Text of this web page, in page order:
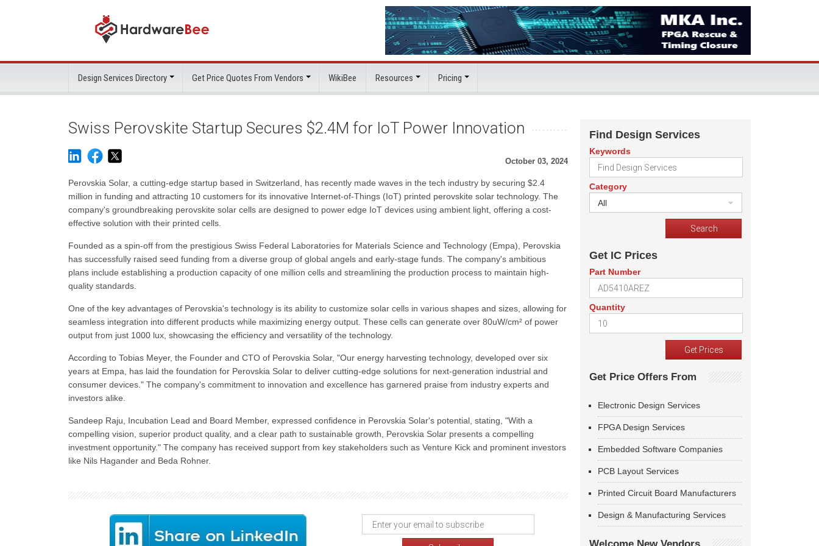
Design Services Directory Get Price Quotes From Vendors WikiBee Resources Pricing
Swiss Perovskite Startup Secures $2.4M for IoT Power Innovation
October 03, 2024
Perovskia Solar, a cutting-edge startup based in Switzerland, has recently made waves in the tech industry by securing $2.4
million in funding and attracting 10 customers for its innovative Internet-of-Things (IoT) printed perovskite solar technology. The
company's groundbreaking perovskite solar cells are designed to power edge IoT devices using ambient light, offering a cost-
effective solution with their printed cells.
Founded as a spin-off from the prestigious Swiss Federal Laboratories for Materials Science and Technology (Empa), Perovskia
has successfully raised seed funding from a diverse group of global angels and early-stage funds. The company's ambitious
plans include establishing a production capacity of one million cells and streamlining the production process to maintain high-
quality standards.
One of the key advantages of Perovskia's technology is its ability to customize solar cells in various shapes and sizes, allowing for
seamless integration into different products while maximizing energy output. These cells can generate over 80uW/cm² of power
output from just 1000 lux, showcasing the efficiency and versatility of the technology.
According to Tobias Meyer, the Founder and CTO of Perovskia Solar, "Our energy harvesting technology, developed over six
years at Empa, has laid the foundation for Perovskia Solar to deliver cutting-edge solutions for next-generation industrial and
consumer devices." The company's commitment to innovation and excellence has garnered praise from industry experts and
investors alike.
Sandeep Raju, Incubation Lead and Board Member, expressed confidence in Perovskia Solar's potential, stating, "With a
compelling vision, superior product quality, and a clear path to sustainable growth, Perovskia Solar presents a compelling
investment opportunity." The company has received support from key stakeholders such as Venture Kick and prominent investors
like Nils Hagander and Beda Rohner.
Find Design Services
Keywords
Category
All
Get IC Prices
Part Number
Quantity
Get Price Offers From
Electronic Design Services
FPGA Design Services
Embedded Software Companies
PCB Layout Services
Printed Circuit Board Manufacturers
Design & Manufacturing Services